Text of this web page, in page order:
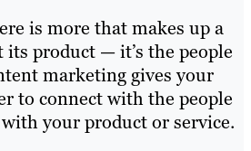
is more that makes up a
product — it’s the people
marketing gives your
to connect with the people
your product or service.